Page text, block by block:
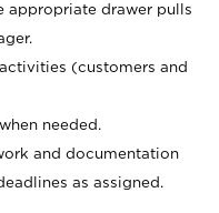
appropriate drawer pulls
(customers and
needed.
and documentation
as assigned.